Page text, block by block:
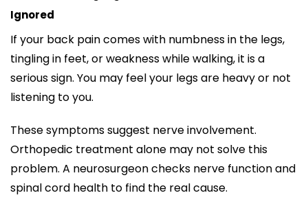
Ignored
If your back pain comes with numbness in the legs,
tingling in feet, or weakness while walking, it is a
serious sign. You may feel your legs are heavy or not
listening to you.
These symptoms suggest nerve involvement.
Orthopedic treatment alone may not solve this
problem. A neurosurgeon checks nerve function and
spinal cord health to find the real cause.